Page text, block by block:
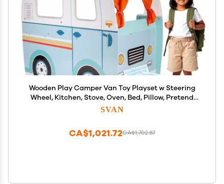
Wooden Play Camper Van Toy Playset w Steering
Wheel, Kitchen, Stove, Oven, Bed, Pillow, Pretend
Shower, Curtains, Personalization Stickers- Indoor
SVAN
CA$1,702.87
CA$1,021.72